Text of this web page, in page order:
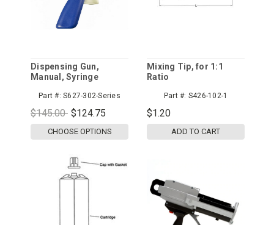
Dispensing Gun,
Manual, Syringe
Part #: S627-302-Series
$145.00 $124.75
CHOOSE OPTIONS
Mixing Tip, for 1:1
Ratio
Part #: S426-102-1
$1.20
ADD TO CART